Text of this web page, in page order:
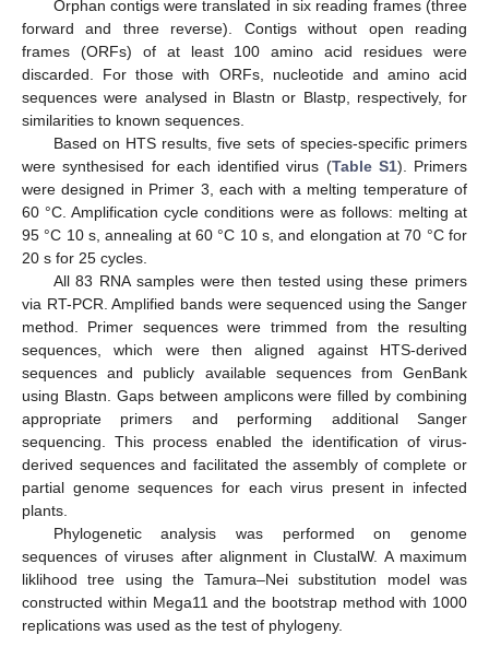
Orphan contigs were translated in six reading frames (three
forward and three reverse). Contigs without open reading
frames (ORFs) of at least 100 amino acid residues were
discarded. For those with ORFs, nucleotide and amino acid
sequences were analysed in Blastn or Blastp, respectively, for
similarities to known sequences.
Based on HTS results, five sets of species-specific primers
were synthesised for each identified virus (Table S1). Primers
were designed in Primer 3, each with a melting temperature of
60 °C. Amplification cycle conditions were as follows: melting at
95 °C 10 s, annealing at 60 °C 10 s, and elongation at 70 °C for
20 s for 25 cycles.
All 83 RNA samples were then tested using these primers
via RT-PCR. Amplified bands were sequenced using the Sanger
method. Primer sequences were trimmed from the resulting
sequences, which were then aligned against HTS-derived
sequences and publicly available sequences from GenBank
using Blastn. Gaps between amplicons were filled by combining
appropriate primers and performing additional Sanger
sequencing. This process enabled the identification of virus-
derived sequences and facilitated the assembly of complete or
partial genome sequences for each virus present in infected
plants.
Phylogenetic analysis was performed on genome
sequences of viruses after alignment in ClustalW. A maximum
liklihood tree using the Tamura–Nei substitution model was
constructed within Mega11 and the bootstrap method with 1000
replications was used as the test of phylogeny.
11. May
12. May
13. May
14. May
15. May
16. May
17. May
18. May
19. May
21. May
22. May
23. May
24. May
25. May
26. May
27. May
28. May
29. May
31. May
1. Jun
2. Jun
3. Jun
4. Jun
5. Jun
6. Jun
7. Jun
8. Jun
10. Jun
11. Jun
12. Jun
13. Jun
14. Jun
15. Jun
16. Jun
17. Jun
18. Jun
20. Jun
21. Jun
22. Jun
23. Jun
24. Jun
25. Jun
26. Jun
27. Jun
28. Jun
30. Jun
1. Jul
2. Jul
3. Jul
4. Jul
5. Jul
6. Jul
7. Jul
8. Jul
10. Jul
11. Jul
12. Jul
13. Jul
14. Jul
15. Jul
16. Jul
17. Jul
18. Jul
20. Jul
21. Jul
22. Jul
23. Jul
24. Jul
25. Jul
26. Jul
27. Jul
28. Jul
30. Jul
31. Jul
1. Aug
2. Aug
3. Aug
4. Aug
5. Aug
6. Aug
7. Aug